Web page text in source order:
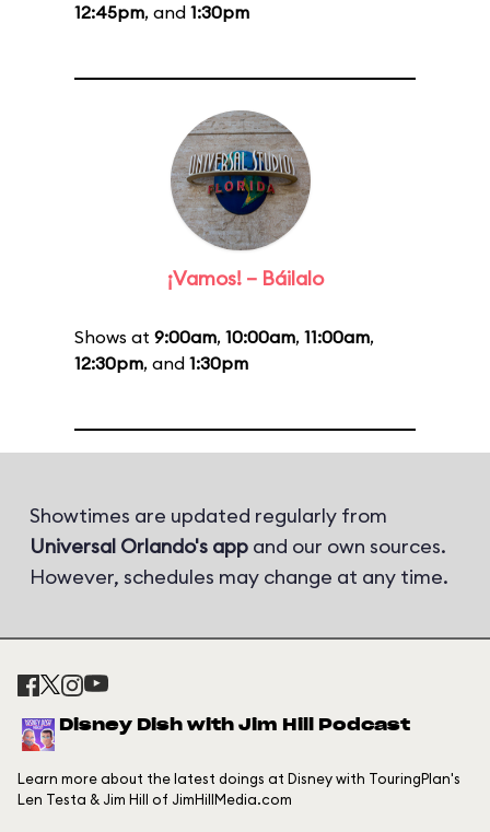
12:45pm, and 1:30pm
¡Vamos! – Báilalo
Shows at 9:00am, 10:00am, 11:00am,
12:30pm, and 1:30pm
Showtimes are updated regularly from
Universal Orlando's app and our own sources.
However, schedules may change at any time.
Disney Dish with Jim Hill Podcast
Learn more about the latest doings at Disney with TouringPlan's
Len Testa & Jim Hill of JimHillMedia.com